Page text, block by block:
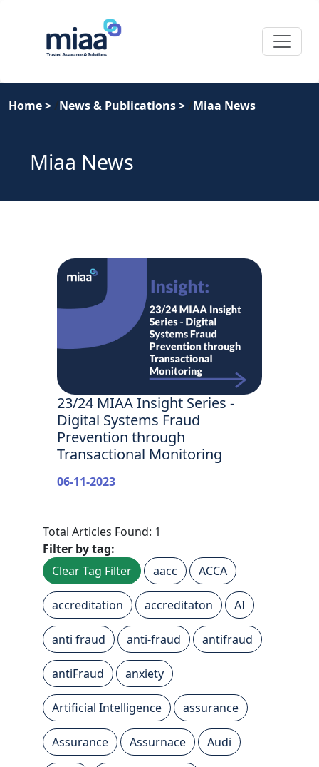
Home> News & Publications> Miaa News
Miaa News
23/24 MIAA Insight Series -
Digital Systems Fraud
Prevention through
Transactional Monitoring
06-11-2023
Total Articles Found: 1
Filter by tag:
Clear Tag Filter
aacc ACCA
accreditation accreditaton AI
anti fraud anti-fraud antifraud
antiFraud anxiety
Artificial Intelligence assurance
Assurance Assurnace Audi